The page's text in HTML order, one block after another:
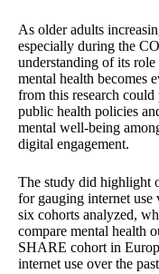
As older adults
especially during the
understanding of its
mental health becomes
from this research
public health policies
mental well-being
digital engagement.
The study did highlight
for gauging internet use
six cohorts analyzed,
compare mental health
SHARE cohort in
internet use over the